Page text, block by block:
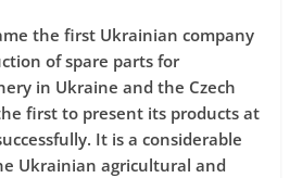
the first Ukrainian company
of spare parts for
in Ukraine and the Czech
first to present its products at
It is a considerable
Ukrainian agricultural and